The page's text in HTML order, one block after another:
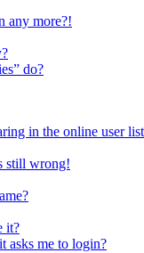
any more?!
do?
in the online user
still wrong!
it?
asks me to login?